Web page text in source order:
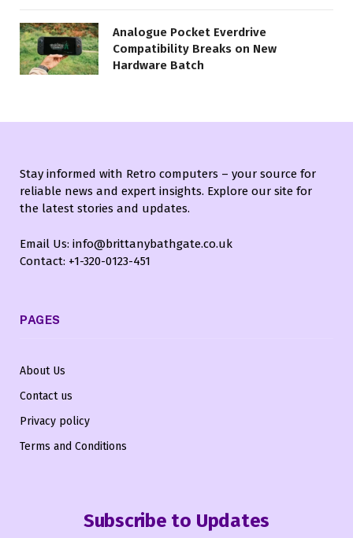
Analogue Pocket Everdrive
Compatibility Breaks on New
Hardware Batch
Stay informed with Retro computers – your source for
reliable news and expert insights. Explore our site for
the latest stories and updates.
Email Us: info@brittanybathgate.co.uk
Contact: +1-320-0123-451
PAGES
About Us
Contact us
Privacy policy
Terms and Conditions
Subscribe to Updates